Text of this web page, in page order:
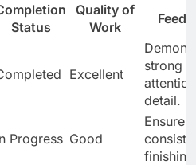
Status
Quality of
Work
Excellent
strong
detail.
Progress Good
Ensure